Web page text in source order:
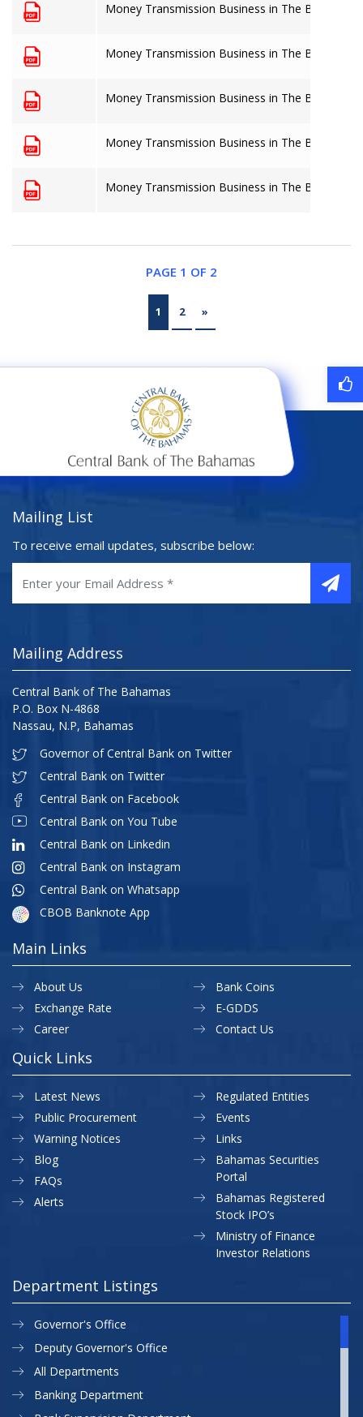
Money Transmission Business in The Bahamas:
Money Transmission Business in The Bahamas:
Money Transmission Business in The Bahamas:
Money Transmission Business in The Bahamas:
Money Transmission Business in The Bahamas:
PAGE 1 OF 2
1 2 »
Mailing List
To receive email updates, subscribe below:
Mailing Address
Central Bank of The Bahamas
P.O. Box N-4868
Nassau, N.P, Bahamas
Governor of Central Bank on Twitter
Central Bank on Twitter
Central Bank on Facebook
Central Bank on You Tube
Central Bank on Linkedin
Central Bank on Instagram
Central Bank on Whatsapp
CBOB Banknote App
Main Links
About Us
Exchange Rate
Career
Bank Coins
E-GDDS
Contact Us
Quick Links
Latest News
Public Procurement
Warning Notices
Regulated Entities
Events
Links
Blog
FAQs
Alerts
Bahamas Securities
Portal
Bahamas Registered
Stock IPO’s
Ministry of Finance
Investor Relations
Department Listings
Governor's Office
Deputy Governor's Office
All Departments
Banking Department